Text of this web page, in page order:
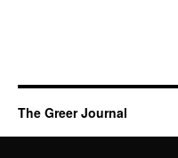
The Greer Journal